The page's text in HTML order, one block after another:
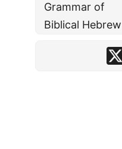
Grammar of
Biblical Hebrew